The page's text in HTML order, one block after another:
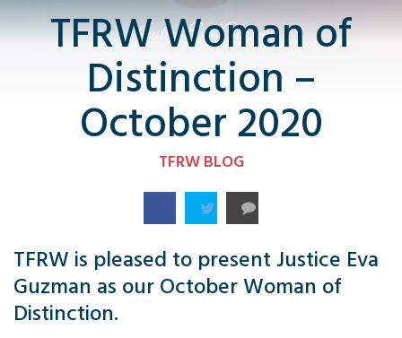
TFRW Woman of
Distinction –
October 2020
TFRW BLOG
TFRW is pleased to present Justice Eva
Guzman as our October Woman of
Distinction.